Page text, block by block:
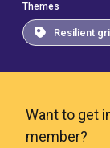
Themes
Resilient
Want to get
member?